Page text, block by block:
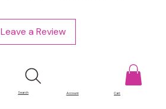
Search Account Cart
Leave a Review